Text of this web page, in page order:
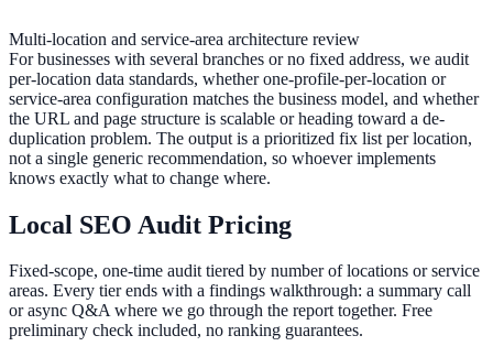
Multi-location and service-area architecture review
For businesses with several branches or no fixed address, we audit
per-location data standards, whether one-profile-per-location or
service-area configuration matches the business model, and whether
the URL and page structure is scalable or heading toward a de-
duplication problem. The output is a prioritized fix list per location,
not a single generic recommendation, so whoever implements
knows exactly what to change where.
Local SEO Audit Pricing
Fixed-scope, one-time audit tiered by number of locations or service
areas. Every tier ends with a findings walkthrough: a summary call
or async Q&A where we go through the report together. Free
preliminary check included, no ranking guarantees.